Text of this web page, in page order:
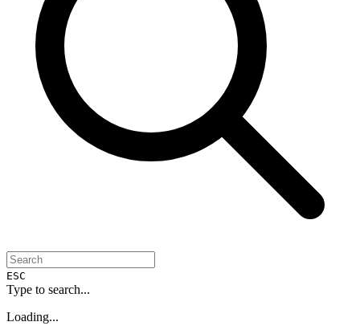
ESC
Type to search...
Loading...